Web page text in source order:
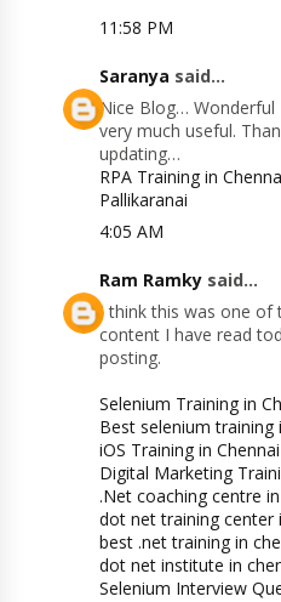
11:58 PM
Saranya said...
Nice Blog…
very much useful.
updating…
RPA Training in
Pallikaranai
4:05 AM
Ram Ramky said...
I think this was one
content I have read
posting.
Selenium Training in
Best selenium training
iOS Training in Chennai
Digital Marketing
.Net coaching centre
dot net training center
best .net training in
dot net institute in
Selenium Interview